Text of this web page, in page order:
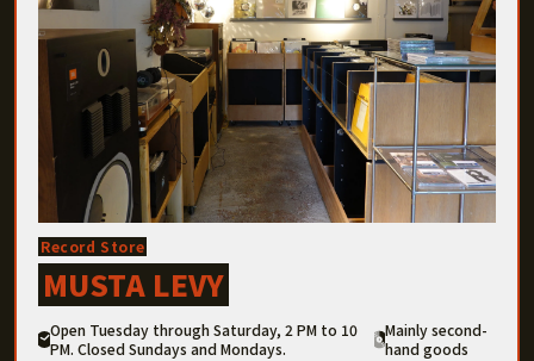
Record Store
MUSTA LEVY
Open Tuesday through Saturday, 2 PM to 10
PM. Closed Sundays and Mondays.
Mainly second-
hand goods